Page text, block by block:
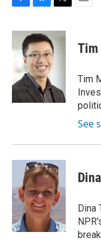
c
b
o
o
k
u
e
s
k
y
i
t
t
Tim
Tim
See
Dina